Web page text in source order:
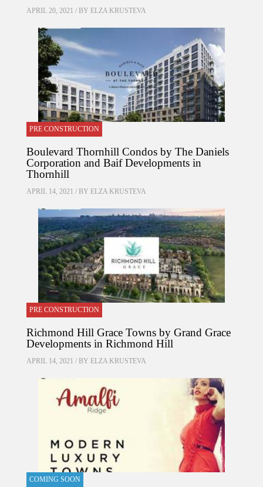
APRIL 20, 2021 / BY ELZA KRUSTEVA
PRE CONSTRUCTION
Boulevard Thornhill Condos by The Daniels
Corporation and Baif Developments in
Thornhill
APRIL 14, 2021 / BY ELZA KRUSTEVA
PRE CONSTRUCTION
Richmond Hill Grace Towns by Grand Grace
Developments in Richmond Hill
APRIL 14, 2021 / BY ELZA KRUSTEVA
COMING SOON